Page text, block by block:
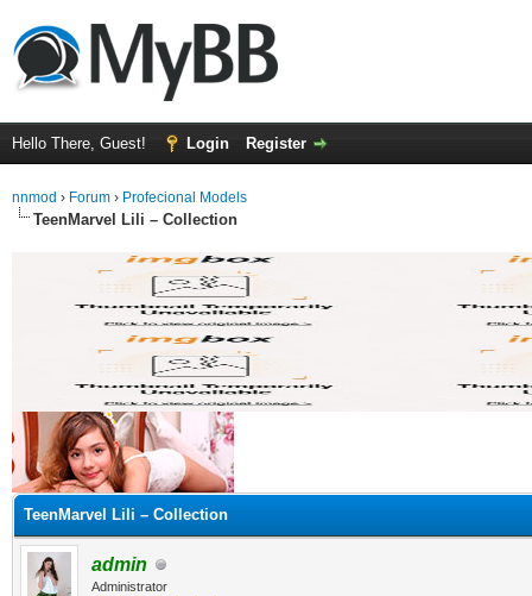
Hello There, Guest! Login Register
nnmod › Forum › Profecional Models
TeenMarvel Lili – Collection
TeenMarvel Lili – Collection
admin
Administrator